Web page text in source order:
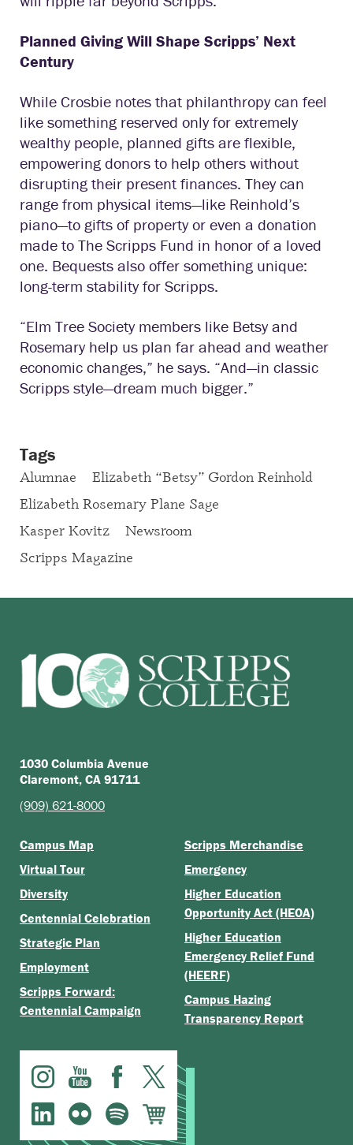
Planned Giving Will Shape Scripps’ Next
Century
While Crosbie notes that philanthropy can feel
like something reserved only for extremely
wealthy people, planned gifts are flexible,
empowering donors to help others without
disrupting their present finances. They can
range from physical items—like Reinhold’s
piano—to gifts of property or even a donation
made to The Scripps Fund in honor of a loved
one. Bequests also offer something unique:
long-term stability for Scripps.
“Elm Tree Society members like Betsy and
Rosemary help us plan far ahead and weather
economic changes,” he says. “And—in classic
Scripps style—dream much bigger.”
Tags
Alumnae
Elizabeth “Betsy” Gordon Reinhold
Elizabeth Rosemary Plane Sage
Kasper Kovitz
Newsroom
Scripps Magazine
1030 Columbia Avenue
Claremont, CA 91711
(909) 621-8000
Campus Map
Virtual Tour
Diversity
Centennial Celebration
Strategic Plan
Employment
Scripps Forward:
Centennial Campaign
Scripps Merchandise
Emergency
Higher Education
Opportunity Act (HEOA)
Higher Education
Emergency Relief Fund
(HEERF)
Campus Hazing
Transparency Report